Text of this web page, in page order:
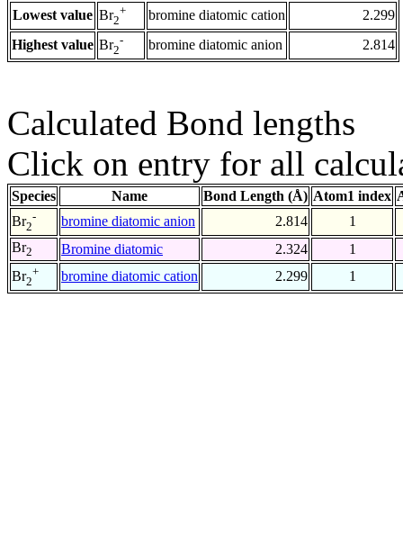
Lowest value Br2
+ bromine diatomic cation
2.299
Highest value Br2
- bromine diatomic anion 2.814
Calculated Bond lengths
Click on entry for all
Species Name Bond Length (Å) Atom1 index
Br2
- bromine diatomic anion 2.814
1
Br2 Bromine diatomic 2.324
1
Br2
+ bromine diatomic cation 2.299 1